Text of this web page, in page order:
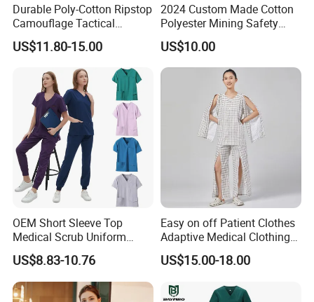
Durable Poly-Cotton Ripstop
Camouflage Tactical
Uniform Acu Style Combat
Suit for Men Factory Direct
Wholesale High Quality
Multicam Camouflage Acu
Uniform Set
US$11.80-15.00
2024 Custom Made Cotton
Polyester Mining Safety
Clothes Men Women Work
Wear Uniform Made in
China (W2359)
US$10.00
OEM Short Sleeve Top
Medical Scrub Uniform
Hospital Suit Scrub
Uniforms Medical Uniform
Professional Nursing
Uniform
US$8.83-10.76
Easy on off Patient Clothes
Adaptive Medical Clothing
for Bedridden Patients
US$15.00-18.00